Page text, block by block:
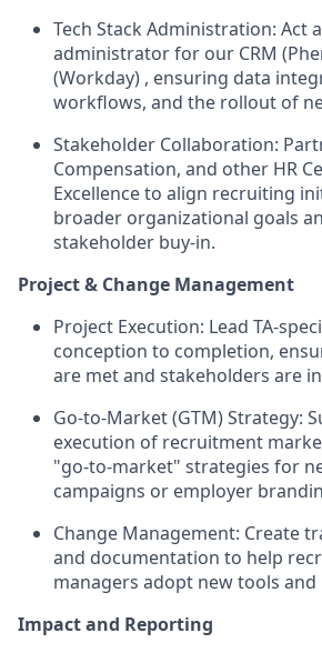
Tech Stack Administration: Act
administrator for our CRM (
(Workday) , ensuring data
workflows, and the rollout of
Stakeholder Collaboration:
Compensation, and other HR
Excellence to align recruiting
broader organizational goals
stakeholder buy-in.
Project & Change Management
Project Execution: Lead TA-
conception to completion,
are met and stakeholders are
Go-to-Market (GTM) Strategy:
execution of recruitment
"go-to-market" strategies for
campaigns or employer
Change Management: Create
and documentation to help
managers adopt new tools and
Impact and Reporting